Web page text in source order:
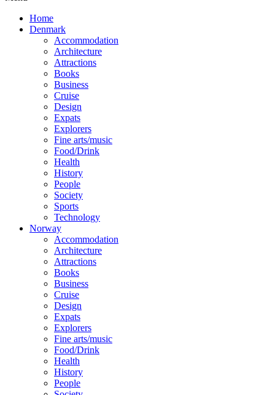
Home
Denmark
Accommodation
Architecture
Attractions
Books
Business
Cruise
Design
Expats
Explorers
Fine arts/music
Food/Drink
Health
History
People
Society
Sports
Technology
Norway
Accommodation
Architecture
Attractions
Books
Business
Cruise
Design
Expats
Explorers
Fine arts/music
Food/Drink
Health
History
People